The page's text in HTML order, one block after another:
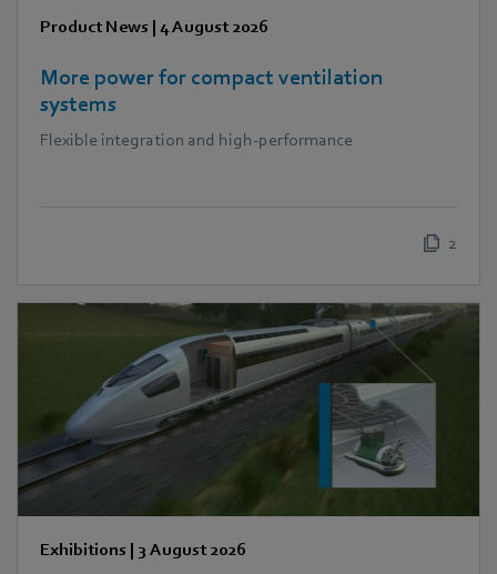
Product News | 4 August 2026
More power for compact ventilation
systems
Flexible integration and high-performance
2
Exhibitions | 3 August 2026